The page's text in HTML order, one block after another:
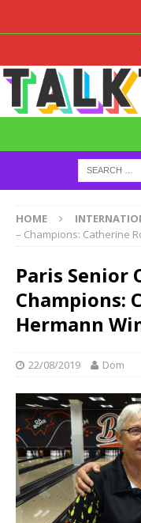
HOME
– Champions: Catherine
Paris Senior
Champions:
Hermann
22/08/2019 Dom